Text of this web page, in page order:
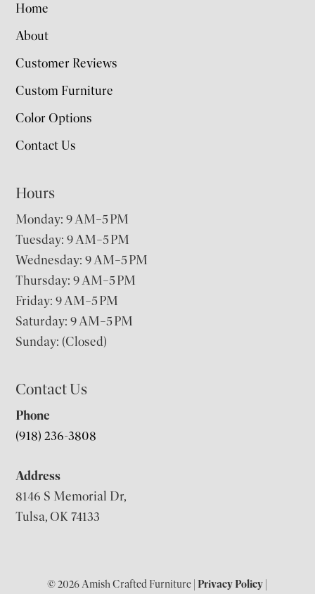
Home
About
Customer Reviews
Custom Furniture
Color Options
Contact Us
Hours
Monday: 9 AM–5 PM
Tuesday: 9 AM–5 PM
Wednesday: 9 AM–5 PM
Thursday: 9 AM–5 PM
Friday: 9 AM–5 PM
Saturday: 9 AM–5 PM
Sunday: (Closed)
Contact Us
Phone
(918) 236-3808
Address
8146 S Memorial Dr,
Tulsa, OK 74133
© 2026 Amish Crafted Furniture |Privacy Policy